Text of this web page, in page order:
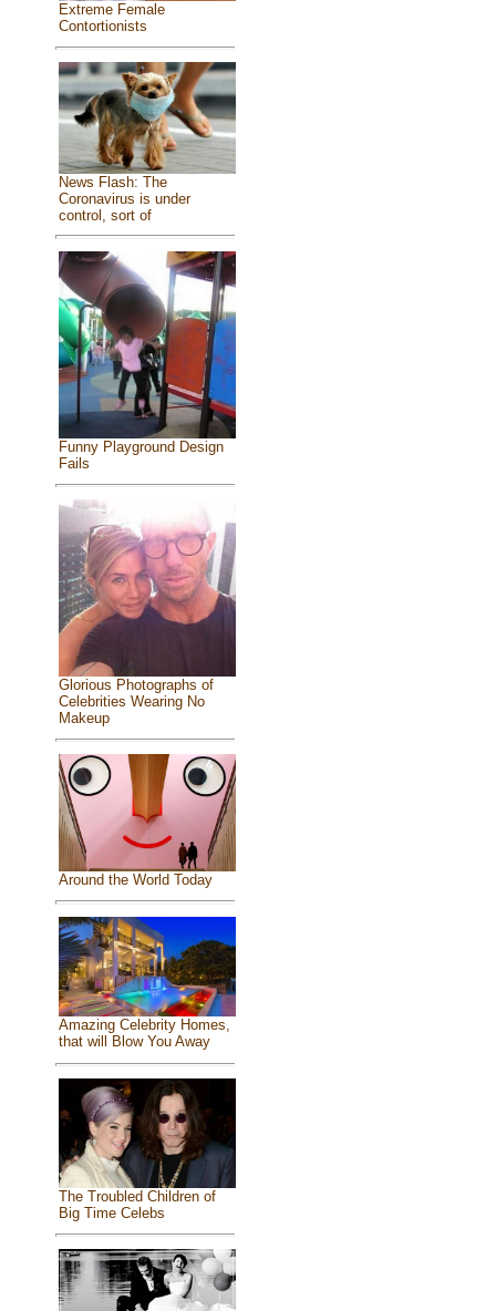
Extreme Female
Contortionists
News Flash: The
Coronavirus is under
control, sort of
Funny Playground Design
Fails
Glorious Photographs of
Celebrities Wearing No
Makeup
Around the World Today
Amazing Celebrity Homes,
that will Blow You Away
The Troubled Children of
Big Time Celebs